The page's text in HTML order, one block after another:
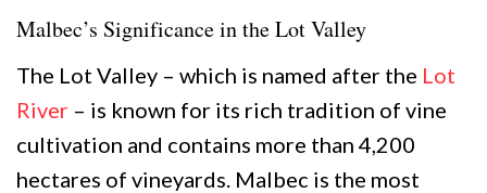
Malbec’s Significance in the Lot Valley
The Lot Valley – which is named after the Lot
River – is known for its rich tradition of vine
cultivation and contains more than 4,200
hectares of vineyards. Malbec is the most